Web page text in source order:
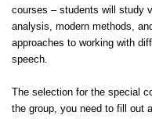
courses – students will study
analysis, modern methods,
approaches to working with
speech.
The selection for the special
the group, you need to fill out